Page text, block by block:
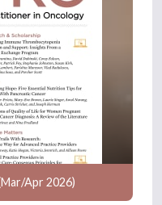
Apr 2026)